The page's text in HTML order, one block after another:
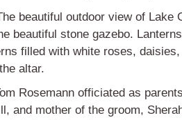
beautiful outdoor view of Lake
beautiful stone gazebo.
filled with white roses, daisies,
altar.
Rosemann officiated as
and mother of the groom,